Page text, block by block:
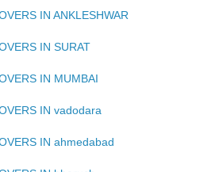
IN ANKLESHWAR
IN SURAT
IN MUMBAI
IN vadodara
IN ahmedabad